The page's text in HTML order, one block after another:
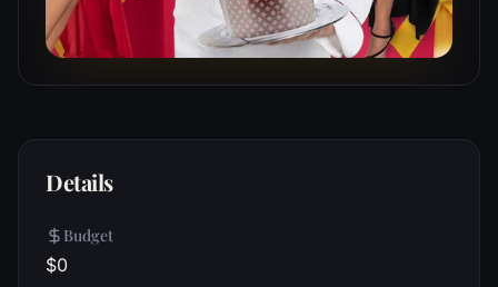
Details
Budget
$0